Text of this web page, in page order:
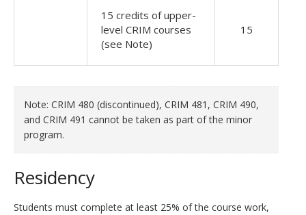
15 credits of upper-
level CRIM courses
(see Note)
15
Note: CRIM 480 (discontinued), CRIM 481, CRIM 490,
and CRIM 491 cannot be taken as part of the minor
program.
Residency
Students must complete at least 25% of the course work,